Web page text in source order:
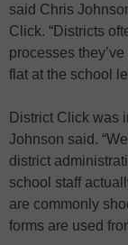
said Chris
Click. “Districts
processes
flat at the school
District Click was
Johnson said.
district
school staff
are commonly
forms are used